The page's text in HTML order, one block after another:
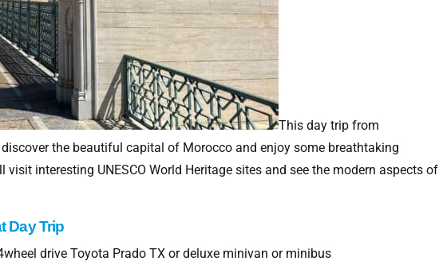
This day trip from
the beautiful capital of Morocco and enjoy some breathtaking
interesting UNESCO World Heritage sites and see the modern aspects of
Day Trip
drive Toyota Prado TX or deluxe minivan or minibus